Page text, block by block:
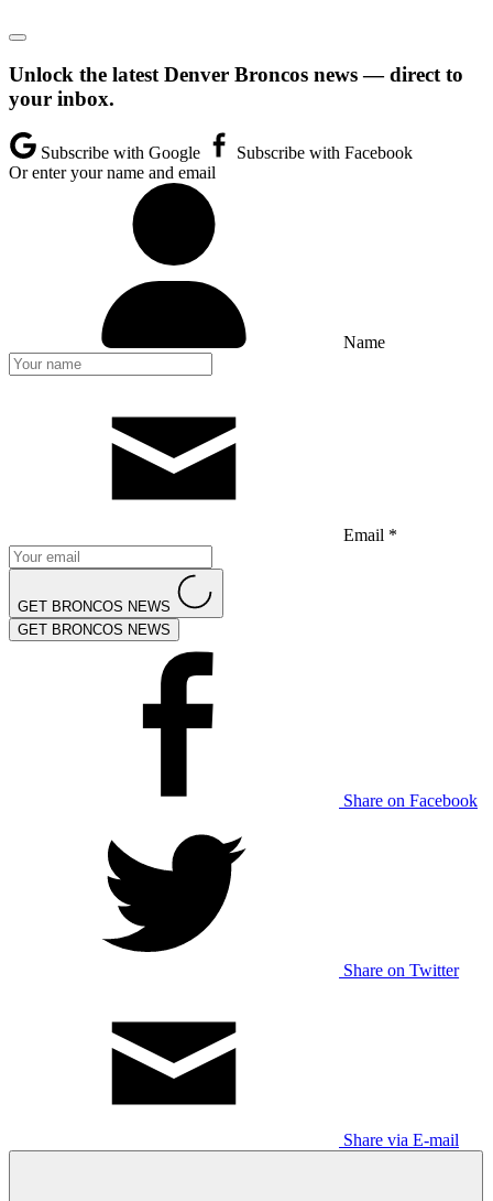
Unlock the latest Denver Broncos news — direct to
your inbox.
Subscribe with Google
Subscribe with Facebook
Or enter your name and email
Name
Email *
GET BRONCOS NEWS
GET BRONCOS NEWS
Share on Facebook
Share on Twitter
Share via E-mail